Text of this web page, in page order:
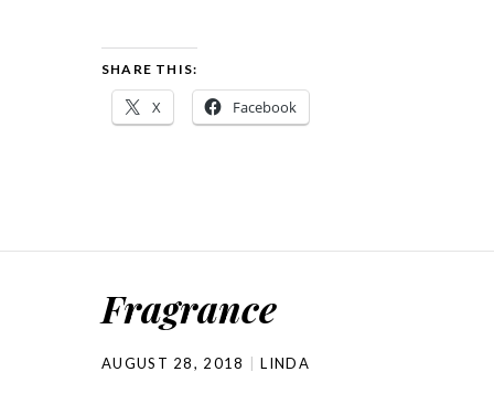
SHARE THIS:
X Facebook
Fragrance
AUGUST 28, 2018 LINDA